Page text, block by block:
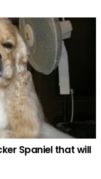
Spaniel that will